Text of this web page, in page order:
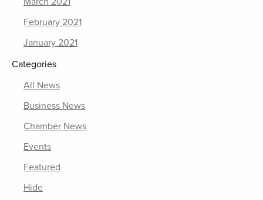
February 2021
January 2021
Categories
All News
Business News
Chamber News
Events
Featured
Hide